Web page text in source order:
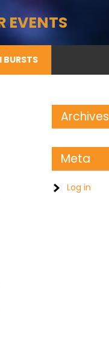
EVENTS
BURSTS
Archives
Meta
Log in